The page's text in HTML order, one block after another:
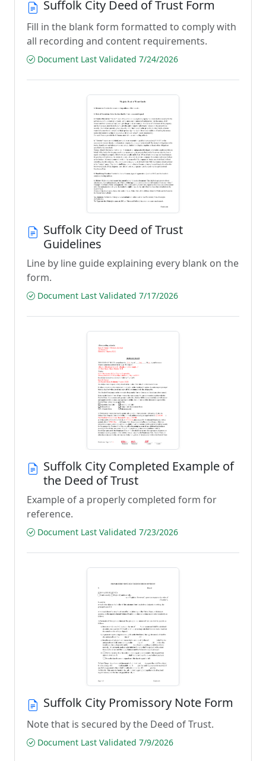
Suffolk City Deed of Trust Form
Fill in the blank form formatted to comply with
all recording and content requirements.
Document Last Validated 7/24/2026
Suffolk City Deed of Trust
Guidelines
Line by line guide explaining every blank on the
form.
Document Last Validated 7/17/2026
Suffolk City Completed Example of
the Deed of Trust
Example of a properly completed form for
reference.
Document Last Validated 7/23/2026
Suffolk City Promissory Note Form
Note that is secured by the Deed of Trust.
Document Last Validated 7/9/2026